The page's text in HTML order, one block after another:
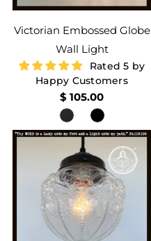
Victorian Embossed Globe
Wall Light
Rated 5 by
Happy Customers
$ 105.00